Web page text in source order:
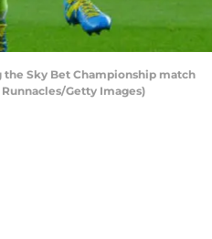
the Sky Bet Championship match
Getty Images)